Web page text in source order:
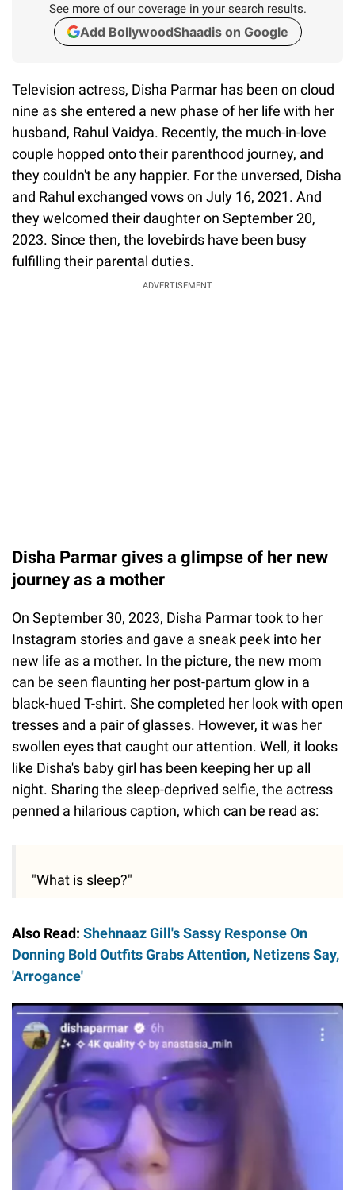
See more of our coverage in your search results.
Add BollywoodShaadis on Google
Television actress, Disha Parmar has been on cloud
nine as she entered a new phase of her life with her
husband, Rahul Vaidya. Recently, the much-in-love
couple hopped onto their parenthood journey, and
they couldn't be any happier. For the unversed, Disha
and Rahul exchanged vows on July 16, 2021. And
they welcomed their daughter on September 20,
2023. Since then, the lovebirds have been busy
fulfilling their parental duties.
ADVERTISEMENT
Disha Parmar gives a glimpse of her new
journey as a mother
On September 30, 2023, Disha Parmar took to her
Instagram stories and gave a sneak peek into her
new life as a mother. In the picture, the new mom
can be seen flaunting her post-partum glow in a
black-hued T-shirt. She completed her look with open
tresses and a pair of glasses. However, it was her
swollen eyes that caught our attention. Well, it looks
like Disha's baby girl has been keeping her up all
night. Sharing the sleep-deprived selfie, the actress
penned a hilarious caption, which can be read as:
"What is sleep?"
Also Read: Shehnaaz Gill's Sassy Response On
Donning Bold Outfits Grabs Attention, Netizens Say,
'Arrogance'